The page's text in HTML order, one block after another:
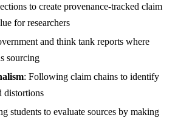
to create provenance-tracked claim
for researchers
and think tank reports where
sourcing
: Following claim chains to identify
distortions
students to evaluate sources by making